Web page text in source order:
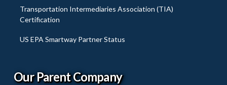
Transportation Intermediaries Association (TIA)
Certification
US EPA Smartway Partner Status
Our Parent Company